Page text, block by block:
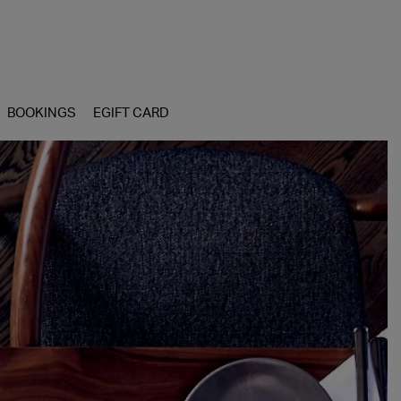
BOOKINGS EGIFT CARD